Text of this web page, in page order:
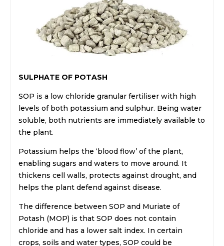
SULPHATE OF POTASH
SOP is a low chloride granular fertiliser with high
levels of both potassium and sulphur. Being water
soluble, both nutrients are immediately available to
the plant.
Potassium helps the ‘blood flow’ of the plant,
enabling sugars and waters to move around. It
thickens cell walls, protects against drought, and
helps the plant defend against disease.
The difference between SOP and Muriate of
Potash (MOP) is that SOP does not contain
chloride and has a lower salt index. In certain
crops, soils and water types, SOP could be